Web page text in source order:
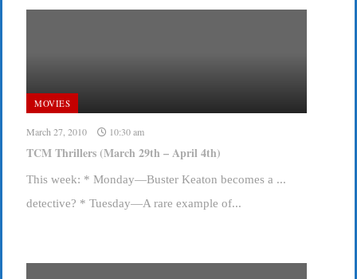
MOVIES
March 27, 2010 10:30 am
TCM Thrillers (March 29th – April 4th)
This week: * Monday—Buster Keaton becomes a ...
detective? * Tuesday—A rare example of...